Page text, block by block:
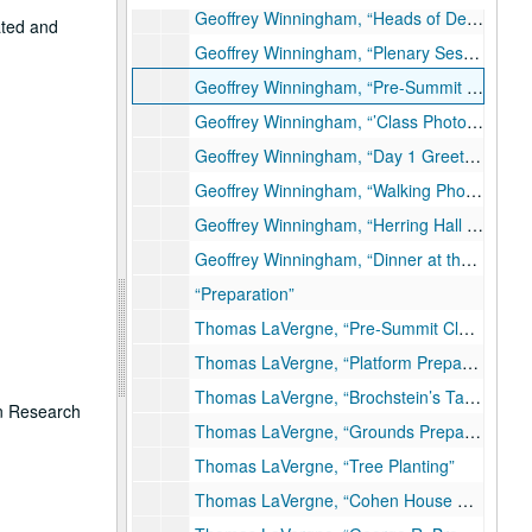
and
Research
Geoffrey Winningham, “Heads of Delegation at Herring Hall, Day 2”
Geoffrey Winningham, “Plenary Session in Founder’s Room, Heads of Delegation”
Geoffrey Winningham, “Pre-Summit Rodeo and Western Cookout at Astroarena”
Geoffrey Winningham, “’Class Photo,’ Academic Quadrangle, Day 1”
Geoffrey Winningham, “Day 1 Greeting”
Geoffrey Winningham, “Walking Photo Opportunity, Day 2”
Geoffrey Winningham, “Herring Hall Offices”
Geoffrey Winningham, “Dinner at the Museum of Fine Arts Houston, Evening, Day 2”
“Preparation”
Thomas LaVergne, “Pre-Summit Clean-up”
Thomas LaVergne, “Platform Preparation”
Thomas LaVergne, “Brochstein’s Table”
Thomas LaVergne, “Grounds Preparation”
Thomas LaVergne, “Tree Planting”
Thomas LaVergne, “Cohen House Patio”